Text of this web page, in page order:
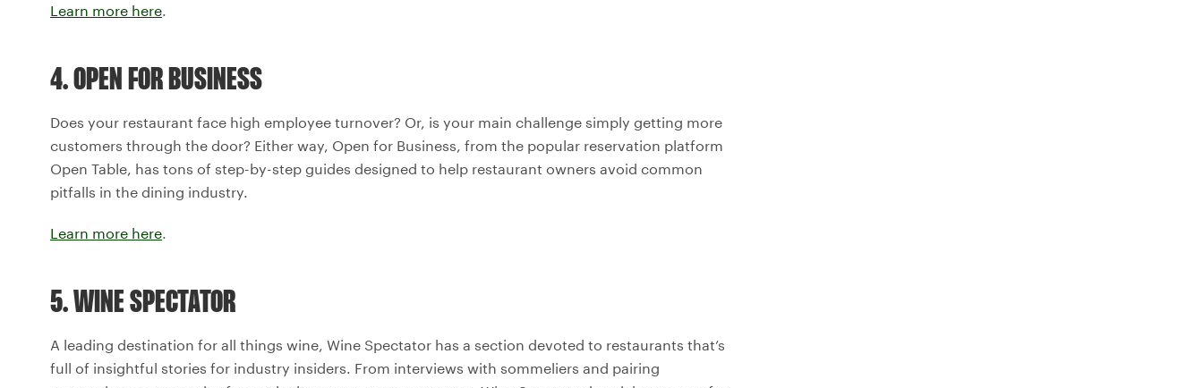
Learn more here.
4. OPEN FOR BUSINESS
Does your restaurant face high employee turnover? Or, is your main challenge simply getting more
customers through the door? Either way, Open for Business, from the popular reservation platform
Open Table, has tons of step-by-step guides designed to help restaurant owners avoid common
pitfalls in the dining industry.
Learn more here.
5. WINE SPECTATOR
A leading destination for all things wine, Wine Spectator has a section devoted to restaurants that’s
full of insightful stories for industry insiders. From interviews with sommeliers and pairing